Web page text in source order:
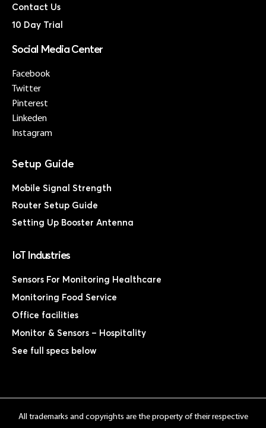
Contact Us
10 Day Trial
Social Media Center
Facebook
Twitter
Pinterest
Linkeden
Instagram
Mobile Signal Strength
Router Setup Guide
Setting Up Booster Antenna
IoT Industries
Sensors For Monitoring Healthcare
Monitoring Food Service
Office facilities
Monitor & Sensors – Hospitality
See full specs below
All trademarks and copyrights are the property of their respective